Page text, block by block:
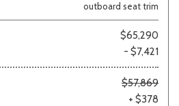
outboard seat trim
$65,290
- $7,421
$57,869
+ $378